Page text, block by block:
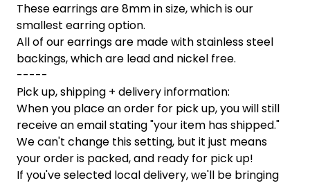
These earrings are 8mm in size, which is our
smallest earring option.
All of our earrings are made with stainless steel
backings, which are lead and nickel free.
-----
Pick up, shipping + delivery information:
When you place an order for pick up, you will still
receive an email stating "your item has shipped."
We can't change this setting, but it just means
your order is packed, and ready for pick up!
If you've selected local delivery, we'll be bringing